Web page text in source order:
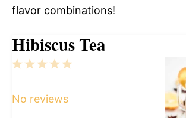
flavor combinations!
Hibiscus Tea
5
4
3
2
1
No reviews